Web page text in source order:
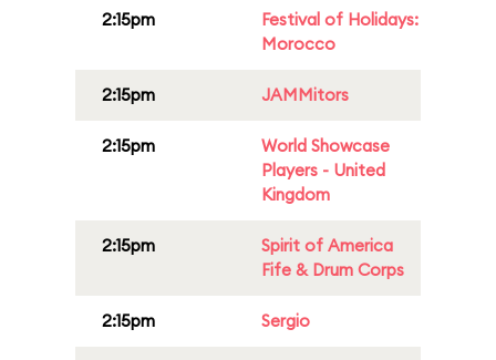
2:15pm
Festival of Holidays:
Morocco
2:15pm JAMMitors
2:15pm
World Showcase
Players - United
Kingdom
2:15pm
Spirit of America
Fife & Drum Corps
2:15pm Sergio